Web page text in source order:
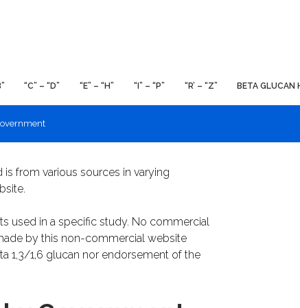
“C” – “D” “E” – “H” “I” – “P” “R’ – “Z” BETA GLUCAN
from various sources in varying
used in a specific study. No commercial
by this non-commercial website
1,3/1,6 glucan nor endorsement of the